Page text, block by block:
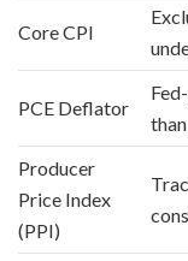
Core CPI
PCE Deflator
Producer
Price Index
(PPI)